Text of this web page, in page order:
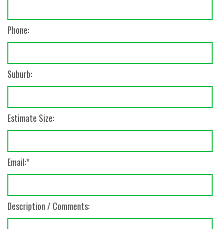
Phone:
Suburb:
Estimate Size:
Email:
Description / Comments: